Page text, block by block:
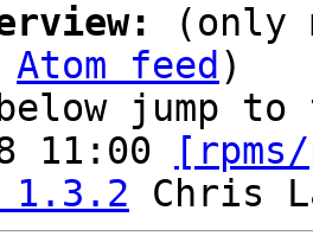
(only
Atom feed )
jump to
11:00
1.3.2